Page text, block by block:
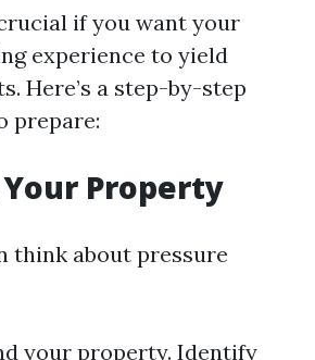
if you want your
experience to yield
Here’s a step-by-step
prepare:
Property
think about pressure
your property. Identify